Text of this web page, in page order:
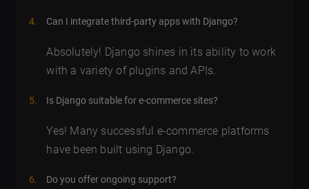
Can I integrate third-party apps with Django?
Absolutely! Django shines in its ability to work
with a variety of plugins and APIs.
Is Django suitable for e-commerce sites?
Yes! Many successful e-commerce platforms
have been built using Django.
Do you offer ongoing support?